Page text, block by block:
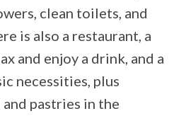
clean toilets, and
is also a restaurant, a
and enjoy a drink, and a
necessities, plus
pastries in the